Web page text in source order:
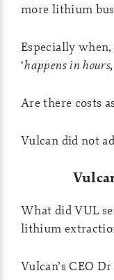
more lithium
Especially
‘happens in
Are there costs
Vulcan did not
What did VUL
lithium
Vulcan’s CEO